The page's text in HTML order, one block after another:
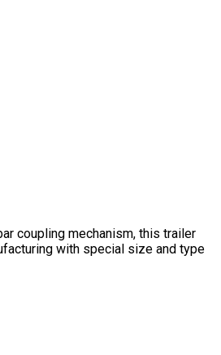
coupling mechanism, this trailer
with special size and type